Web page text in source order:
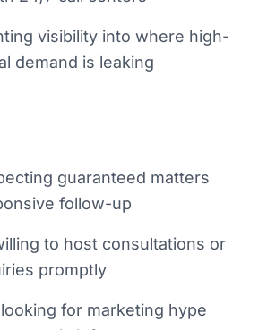
visibility into where high-
demand is leaking
guaranteed matters
follow-up
to host consultations or
promptly
for marketing hype